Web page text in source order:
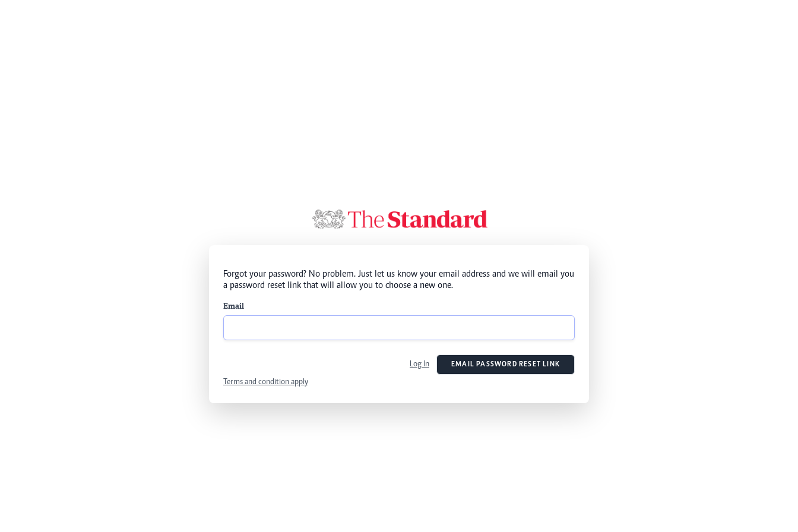
Forgot your password? No problem. Just let us know your email address and we will email you
a password reset link that will allow you to choose a new one.
Email
Log In EMAIL PASSWORD RESET LINK
Terms and condition apply